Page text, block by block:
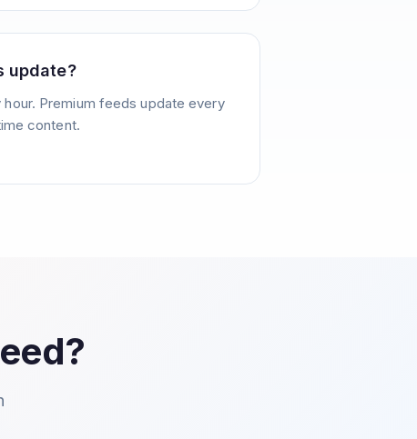
update?
Premium feeds update every
content.